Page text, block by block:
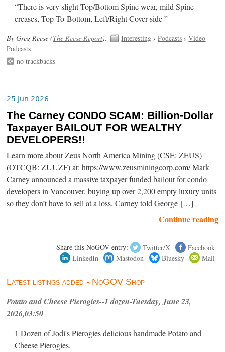
“There is very slight Top/Bottom Spine wear, mild Spine
creases, Top-To-Bottom, Left/Right Cover-side ”
By Greg Reese (The Reese Report). Interesting ›Podcasts ›Video
Podcasts
no trackbacks
25 Jun 2026
The Carney CONDO SCAM: Billion-Dollar
Taxpayer BAILOUT FOR WEALTHY
DEVELOPERS!!
Learn more about Zeus North America Mining (CSE: ZEUS)
(OTCQB: ZUUZF) at: https://www.zeusminingcorp.com/ Mark
Carney announced a massive taxpayer funded bailout for condo
developers in Vancouver, buying up over 2,200 empty luxury units
so they don’t have to sell at a loss. Carney told George […]
Continue reading
Share this NoGOV entry: Twitter/X
Facebook
LinkedIn
Mastodon Bluesky Mail
Latest listings added - NoGOV Shop
Potato and Cheese Pierogies--1 dozen-Tuesday, June 23,
2026,03:50
1 Dozen of Jodi's Pierogies delicious handmade Potato and
Cheese Pierogies.